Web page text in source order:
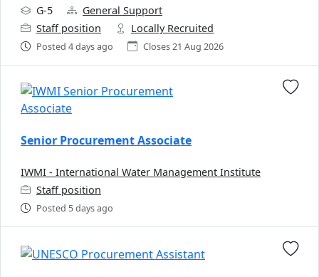
G-5
General Support
Staff position
Locally Recruited
Posted 4 days ago Closes 21 Aug 2026
Senior Procurement Associate
IWMI - International Water Management Institute
Staff position
Posted 5 days ago